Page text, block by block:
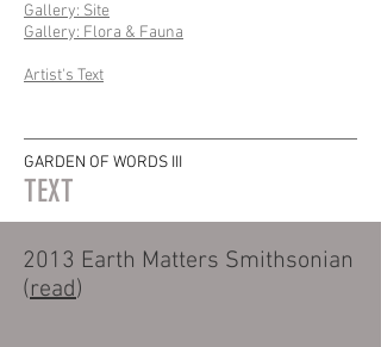
Gallery: Site
Gallery: Flora & Fauna
Artist's Text
GARDEN OF WORDS III
TEXT
2013 Earth Matters Smithsonian
(read)